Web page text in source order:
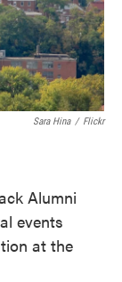
Sara Hina / Flickr
Alumni
events
at the